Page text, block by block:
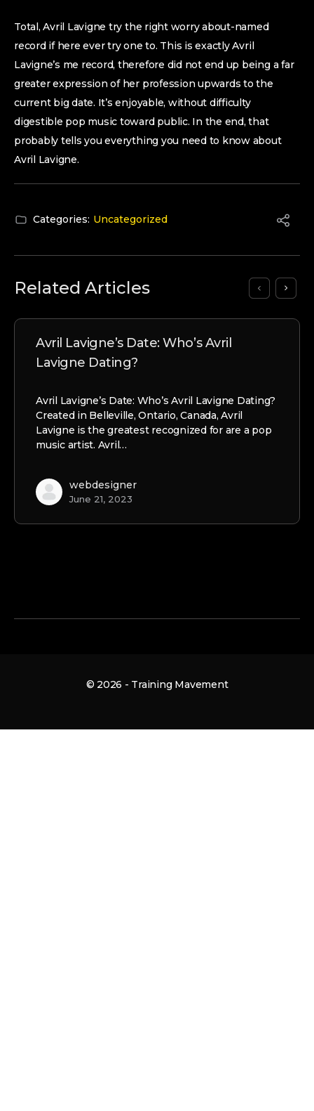
Total, Avril Lavigne try the right worry about-named
record if here ever try one to. This is exactly Avril
Lavigne’s me record, therefore did not end up being a far
greater expression of her profession upwards to the
current big date. It’s enjoyable, without difficulty
digestible pop music toward public. In the end, that
probably tells you everything you need to know about
Avril Lavigne.
Categories: Uncategorized
Related Articles
Avril Lavigne’s Date: Who’s Avril
Lavigne Dating?
Avril Lavigne’s Date: Who’s Avril Lavigne Dating?
Created in Belleville, Ontario, Canada, Avril
Lavigne is the greatest recognized for are a pop
music artist. Avril…
webdesigner
June 21, 2023
© 2026 - Training Mavement